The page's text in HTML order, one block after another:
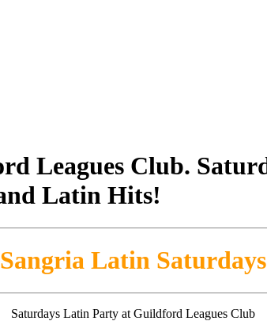
Sangria Latin Saturdays
Saturdays Latin Party at Guildford Leagues Club